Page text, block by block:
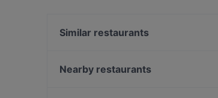
Similar restaurants
Farina
Nearby restaurants